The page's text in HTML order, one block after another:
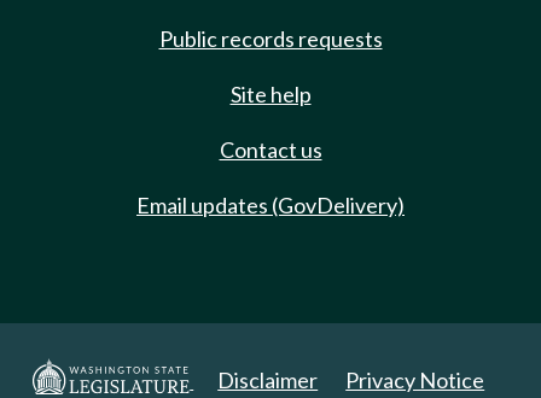
Public records requests
Site help
Contact us
Email updates (GovDelivery)
Disclaimer Privacy Notice